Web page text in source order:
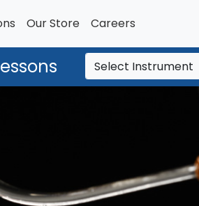
Our Store Careers